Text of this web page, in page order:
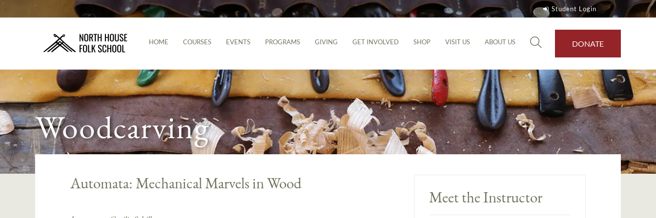
Student Login
HOME COURSES EVENTS PROGRAMS GIVING GET INVOLVED SHOP VISIT US ABOUT US DONATE
Woodcarving
Automata: Mechanical Marvels in Wood
Meet the Instructor